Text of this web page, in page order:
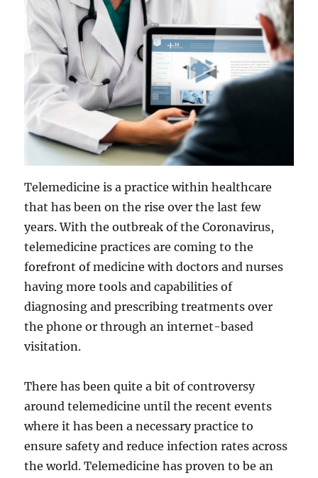
Telemedicine is a practice within healthcare
that has been on the rise over the last few
years. With the outbreak of the Coronavirus,
telemedicine practices are coming to the
forefront of medicine with doctors and nurses
having more tools and capabilities of
diagnosing and prescribing treatments over
the phone or through an internet-based
visitation.
There has been quite a bit of controversy
around telemedicine until the recent events
where it has been a necessary practice to
ensure safety and reduce infection rates across
the world. Telemedicine has proven to be an